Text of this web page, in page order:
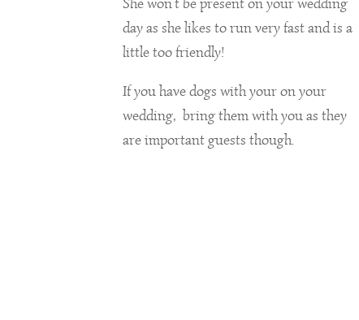
day as she likes to run very fast and is a
little too friendly!
If you have dogs with your on your
wedding, bring them with you as they
are important guests though.